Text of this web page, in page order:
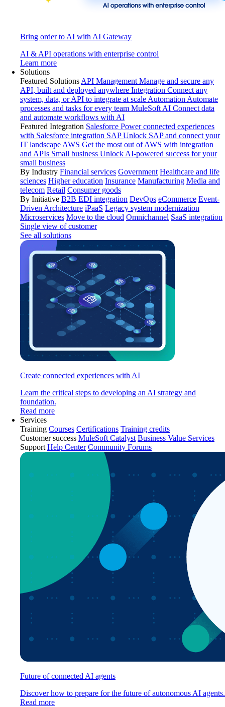
Bring order to AI with AI Gateway
AI & API operations with enterprise control
Learn more
Solutions
Featured Solutions API Management Manage and secure any
API, built and deployed anywhere Integration Connect any
system, data, or API to integrate at scale Automation Automate
processes and tasks for every team MuleSoft AI Connect data
and automate workflows with AI
Featured Integration Salesforce Power connected experiences
with Salesforce integration SAP Unlock SAP and connect your
IT landscape AWS Get the most out of AWS with integration
and APIs Small business Unlock AI-powered success for your
small business
By Industry Financial services Government Healthcare and life
sciences Higher education Insurance Manufacturing Media and
telecom Retail Consumer goods
By Initiative B2B EDI integration DevOps eCommerce Event-
Driven Architecture iPaaS Legacy system modernization
Microservices Move to the cloud Omnichannel SaaS integration
Single view of customer
See all solutions
Create connected experiences with AI
Learn the critical steps to developing an AI strategy and
foundation.
Read more
Services
Training Courses Certifications Training credits
Customer success MuleSoft Catalyst Business Value Services
Support Help Center Community Forums
Future of connected AI agents
Discover how to prepare for the future of autonomous AI agents.
Read more